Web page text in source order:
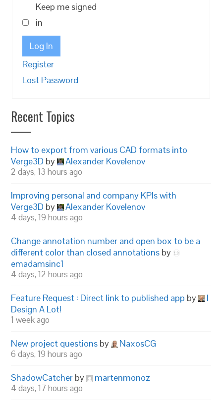
Keep me signed
in
Log In
Register
Lost Password
Recent Topics
How to export from various CAD formats into
Verge3D by Alexander Kovelenov
2 days, 13 hours ago
Improving personal and company KPIs with
Verge3D by Alexander Kovelenov
4 days, 19 hours ago
Change annotation number and open box to be a
different color than closed annotations by
emadamsinc1
4 days, 12 hours ago
Feature Request : Direct link to published app by
I
Design A Lot!
1 week ago
New project questions by NaxosCG
6 days, 19 hours ago
ShadowCatcher by martenmonoz
4 days, 17 hours ago